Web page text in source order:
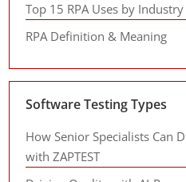
Top 15 RPA Uses by Industry
RPA Definition & Meaning
Software Testing Types
How Senior Specialists Can
with ZAPTEST